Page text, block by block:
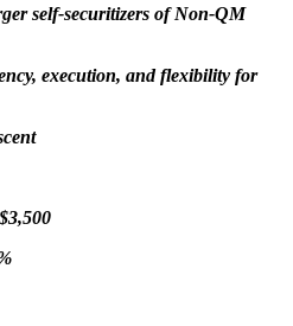
self-securitizers of Non-QM
execution, and flexibility for